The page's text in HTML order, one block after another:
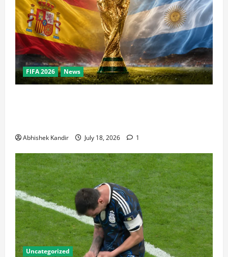
FIFA 2026 News
Abhishek Kandir July 18, 2026 1
Uncategorized